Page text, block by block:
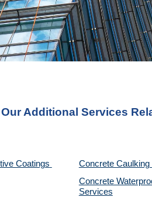
Our Additional Services
Coatings
Concrete
Concrete
Services